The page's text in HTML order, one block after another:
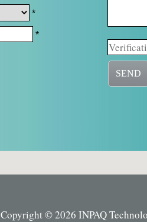
*
*
SEND
Copyright © 2026 INPAQ